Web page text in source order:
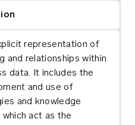
representation of
and relationships within
data. It includes the
and use of
and knowledge
which act as the